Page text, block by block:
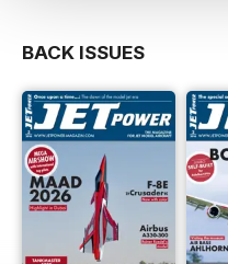
BACK ISSUES